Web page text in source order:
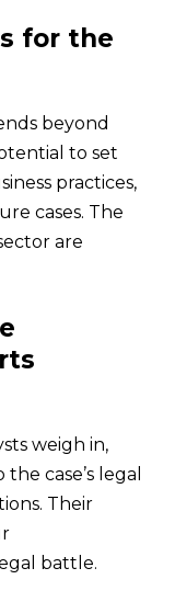
for the
beyond
to set
practices,
cases. The
are
weigh in,
case’s legal
Their
battle.